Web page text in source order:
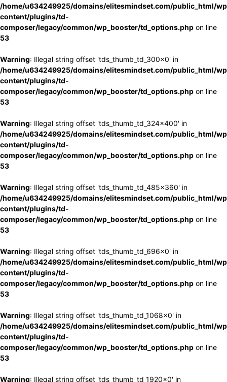
/home/u634249925/domains/elitesmindset.com/public_html/
content/plugins/td-
composer/legacy/common/wp_booster/td_options.php on line
53
Warning: Illegal string offset 'tds_thumb_td_300x0' in
/home/u634249925/domains/elitesmindset.com/public_html/
content/plugins/td-
composer/legacy/common/wp_booster/td_options.php on line
53
Warning: Illegal string offset 'tds_thumb_td_324x400' in
/home/u634249925/domains/elitesmindset.com/public_html/
content/plugins/td-
composer/legacy/common/wp_booster/td_options.php on line
53
Warning: Illegal string offset 'tds_thumb_td_485x360' in
/home/u634249925/domains/elitesmindset.com/public_html/
content/plugins/td-
composer/legacy/common/wp_booster/td_options.php on line
53
Warning: Illegal string offset 'tds_thumb_td_696x0' in
/home/u634249925/domains/elitesmindset.com/public_html/
content/plugins/td-
composer/legacy/common/wp_booster/td_options.php on line
53
Warning: Illegal string offset 'tds_thumb_td_1068x0' in
/home/u634249925/domains/elitesmindset.com/public_html/
content/plugins/td-
composer/legacy/common/wp_booster/td_options.php on line
53
Warning: Illegal string offset 'tds_thumb_td_1920x0' in